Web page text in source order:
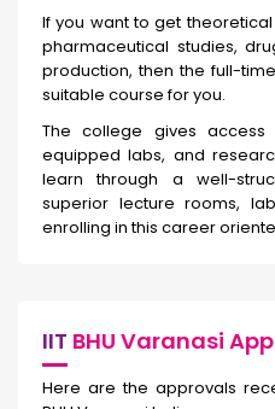
If you want to get
pharmaceutical studies,
production, then the full-
suitable course for you.
The college gives
equipped labs, and
learn through a well-
superior lecture rooms,
enrolling in this career
IIT BHU Varanasi
Here are the approvals